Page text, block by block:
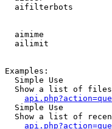
aifilterbots
aimime
ailimit
Examples:
  Simple Use
Show a list of
  Simple Use
Show a list of